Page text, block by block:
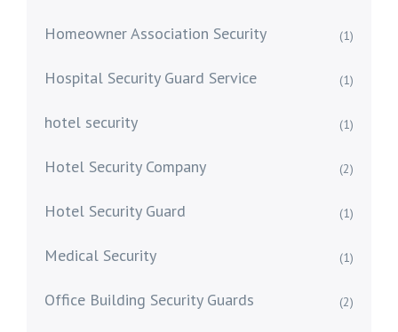
Homeowner Association Security (1)
Hospital Security Guard Service (1)
hotel security (1)
Hotel Security Company (2)
Hotel Security Guard (1)
Medical Security (1)
Office Building Security Guards (2)